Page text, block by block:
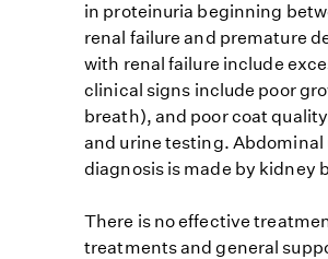
in proteinuria beginning
renal failure and premature
with renal failure include
clinical signs include poor
breath), and poor coat
and urine testing. Abdominal
diagnosis is made by kidney
There is no effective
treatments and general